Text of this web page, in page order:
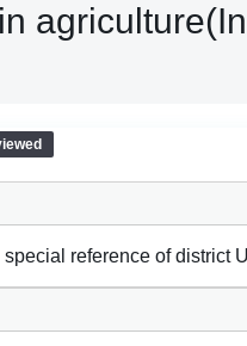
reference of district